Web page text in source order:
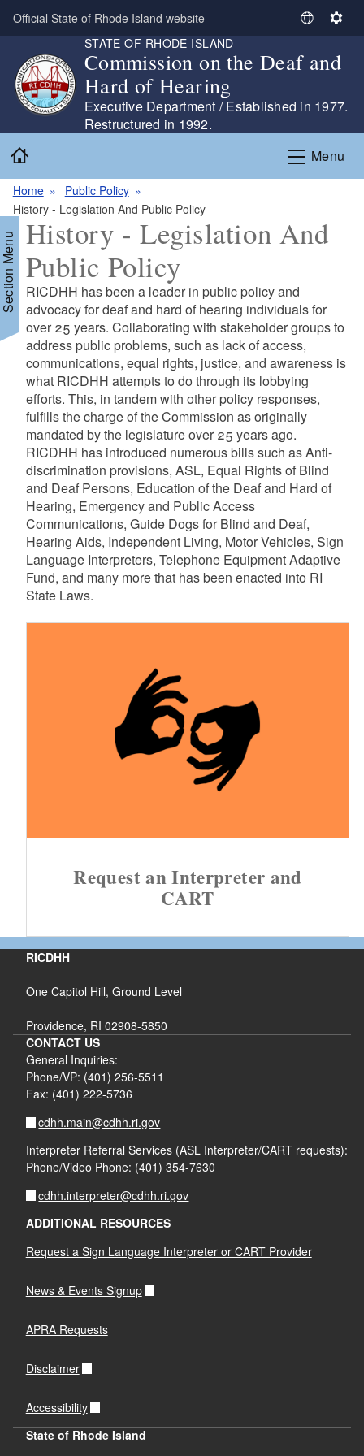
Skip to main content
Official State of Rhode Island website
S
c
L
a
n
a
S
t
i
g
s
STATE OF RHODE ISLAND
Commission on the Deaf and
Hard of Hearing
Executive Department / Established in 1977.
Restructured in 1992.
Menu
Home
Public Policy
History - Legislation And Public Policy
Menu History - Legislation And
Public Policy
RICDHH has been a leader in public policy and
advocacy for deaf and hard of hearing individuals for
over 25 years. Collaborating with stakeholder groups to
address public problems, such as lack of access,
communications, equal rights, justice, and awareness is
what RICDHH attempts to do through its lobbying
efforts. This, in tandem with other policy responses,
fulfills the charge of the Commission as originally
mandated by the legislature over 25 years ago.
RICDHH has introduced numerous bills such as Anti-
discrimination provisions, ASL, Equal Rights of Blind
and Deaf Persons, Education of the Deaf and Hard of
Hearing, Emergency and Public Access
Communications, Guide Dogs for Blind and Deaf,
Hearing Aids, Independent Living, Motor Vehicles, Sign
Language Interpreters, Telephone Equipment Adaptive
Fund, and many more that has been enacted into RI
State Laws.
Request an Interpreter and
CART
RICDHH
One Capitol Hill, Ground Level
Providence, RI 02908-5850
CONTACT US
General Inquiries:
Phone/VP: (401) 256-5511
Fax: (401) 222-5736
cdhh.main@cdhh.ri.gov
Interpreter Referral Services (ASL Interpreter/CART requests):
Phone/Video Phone: (401) 354-7630
cdhh.interpreter@cdhh.ri.gov
ADDITIONAL RESOURCES
Request a Sign Language Interpreter or CART Provider
News & Events Signup
APRA Requests
Disclaimer
Accessibility
State of Rhode Island